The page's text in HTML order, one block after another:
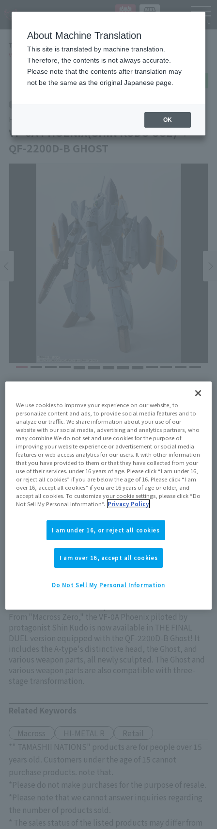
TOP
Items
VF-0A PHOENIX(SHIN KUDO USE) ＋ QF-2200D-B GHOST
post share
HI-METAL R
VF-0A PHOENIX(SHIN KUDO USE) ＋
QF-2200D-B GHOST
¥17,600(10% tax included)¥16,000(Tax excluded)
Release Date
May 25, 2024
Out of store Out of stock
View product details on TAMASHII WEB
The VF-0A Phoenix piloted by Macross Zero 's
From "Macross Zero," the VF-0A Phoenix piloted by
protagonist Shin Kudo is now available in THE FINAL
DUEL version equipped with the QF-2200D-B Ghost! It
includes the A-type's distinctive head, the Ghost, and
various weapon parts, all newly sculpted. The Ghost and
various weapon parts are also compatible with three-
stage transformation.
Related Keywords
Macross HI-METAL R
Retail
*" TAMASHII NATIONS" products are for people over 15
years old. Customers under the age of 15 cannot
purchase products. note that.
*Please do not make purchases for the purpose of resale.
*Please note that we cannot answer inquiries regarding
the number of products sold.
* The sales status of the listed products may differ from
We use cookies to improve your experience on our website, to
personalize content and ads, to provide social media features and to
analyze our traffic. We share information about your use of our
website with our social media, advertising and analytics partners, who
may combine We do not set and use cookies for the purpose of
improving your website experience or advertisement or social media
features or web access analytics for our users. It with other information
that you have provided to them or that they have collected from your
use of their services. under 16 years of age. Please click “I am under 16,
or reject all cookies” if you are below the age of 16. Please click “I am
over 16, accept all cookies” if you are 16 years of age or older, and
accept all cookies. To customize your cookie settings, please click “Do
Not Sell My Personal Information”. Privacy Policy
I am under 16, or reject all cookies
I am over 16, accept all cookies
Do Not Sell My Personal Information
About Machine Translation
This site is translated by machine translation.
Therefore, the contents is not always accurate.
Please note that the contents after translation may
not be the same as the original Japanese page.
OK